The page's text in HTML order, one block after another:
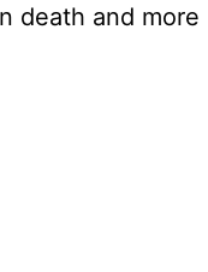
death and more